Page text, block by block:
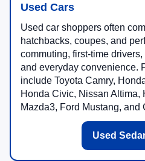
Used Cars
Used car shoppers often
hatchbacks, coupes, and
commuting, first-time
and everyday convenience.
include Toyota Camry,
Honda Civic, Nissan Altima,
Mazda3, Ford Mustang, and
Used